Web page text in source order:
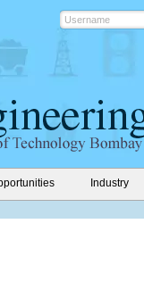
Industry